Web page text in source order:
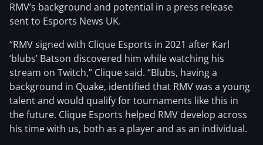
RMV’s background and potential in a press release
sent to Esports News UK.
“RMV signed with Clique Esports in 2021 after Karl
‘blubs’ Batson discovered him while watching his
stream on Twitch,” Clique said. “Blubs, having a
background in Quake, identified that RMV was a young
talent and would qualify for tournaments like this in
the future. Clique Esports helped RMV develop across
his time with us, both as a player and as an individual.